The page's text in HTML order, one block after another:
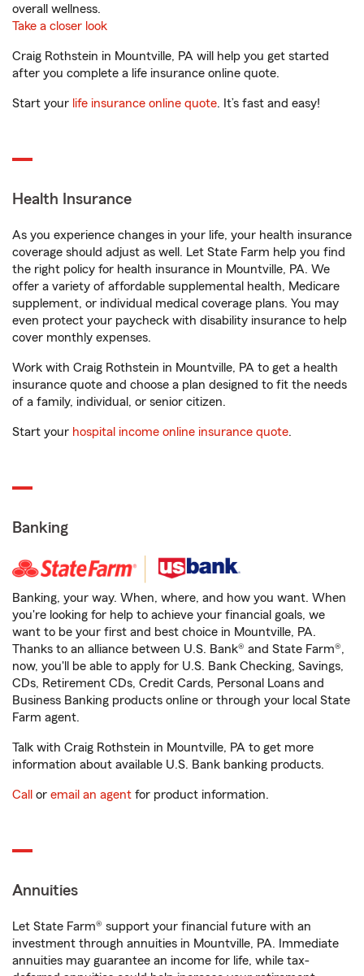
overall wellness.
Take a closer look
Craig Rothstein in Mountville, PA will help you get started
after you complete a life insurance online quote.
Start your life insurance online quote. It’s fast and easy!
Health Insurance
As you experience changes in your life, your health insurance
coverage should adjust as well. Let State Farm help you find
the right policy for health insurance in Mountville, PA. We
offer a variety of affordable supplemental health, Medicare
supplement, or individual medical coverage plans. You may
even protect your paycheck with disability insurance to help
cover monthly expenses.
Work with Craig Rothstein in Mountville, PA to get a health
insurance quote and choose a plan designed to fit the needs
of a family, individual, or senior citizen.
Start your hospital income online insurance quote.
Banking
Banking, your way. When, where, and how you want. When
you're looking for help to achieve your financial goals, we
want to be your first and best choice in Mountville, PA.
Thanks to an alliance between U.S. Bank® and State Farm®,
now, you'll be able to apply for U.S. Bank Checking, Savings,
CDs, Retirement CDs, Credit Cards, Personal Loans and
Business Banking products online or through your local State
Farm agent.
Talk with Craig Rothstein in Mountville, PA to get more
information about available U.S. Bank banking products.
Call or email an agent for product information.
Annuities
Let State Farm® support your financial future with an
investment through annuities in Mountville, PA. Immediate
annuities may guarantee an income for life, while tax-